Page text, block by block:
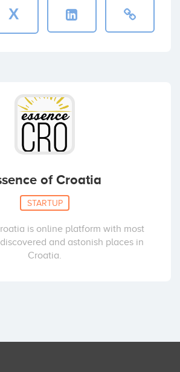
X
of Croatia
STARTUP
is online platform with most
and astonish places in
Croatia.